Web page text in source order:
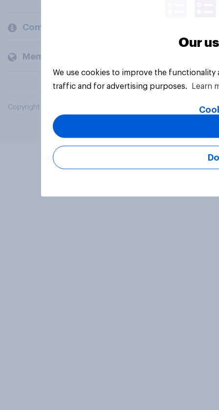
Company
Members and clients
Copyright © 2026 YouGov PLC. All Rights Reserved.
Our
We use cookies to improve the
traffic and for advertising purposes.
Learn